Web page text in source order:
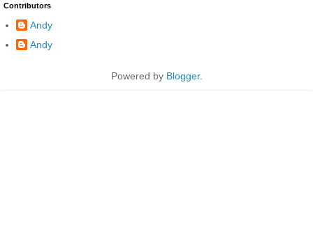
Contributors
Andy
Andy
Powered by Blogger.